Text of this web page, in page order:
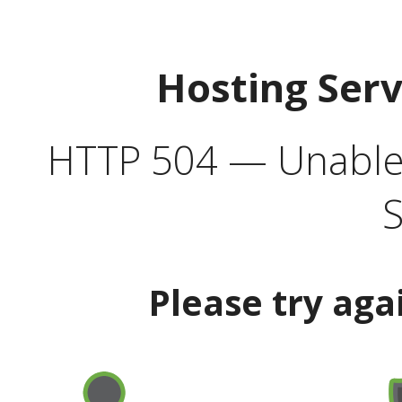
Hosting
HTTP 504 —
Please try